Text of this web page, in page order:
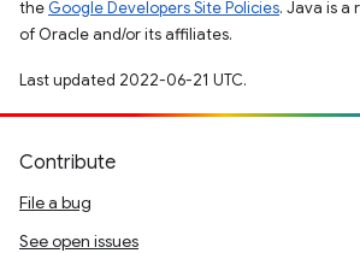
the Google Developers Site Policies. Java is a
of Oracle and/or its affiliates.
Last updated 2022-06-21 UTC.
Contribute
File a bug
See open issues